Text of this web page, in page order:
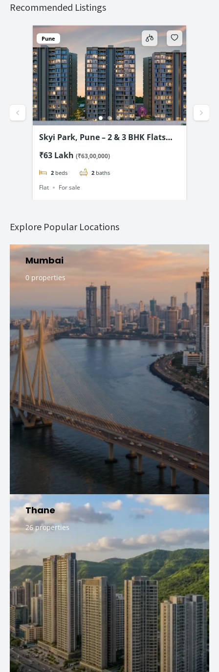
Recommended Listings
Pune
Skyi Park, Pune – 2 & 3 BHK Flats
₹63 Lakh (₹63,00,000)
2 beds 2 baths
Flat For sale
Explore Popular Locations
Mumbai
0 properties
Thane
26 properties